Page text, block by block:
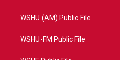
WSHU (AM) Public File
WSHU-FM Public File